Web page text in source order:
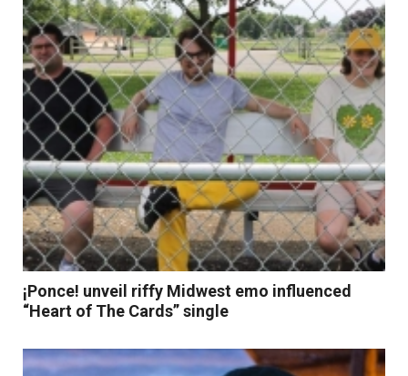
Read More
¡Ponce! unveil riffy Midwest emo influenced
“Heart of The Cards” single